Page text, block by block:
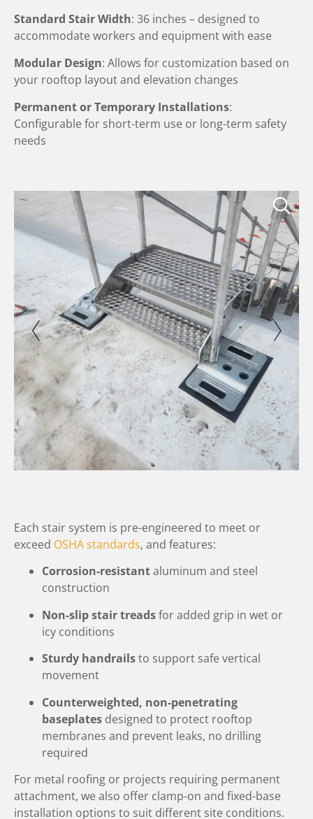
Standard Stair Width: 36 inches – designed to
accommodate workers and equipment with ease
Modular Design: Allows for customization based on
your rooftop layout and elevation changes
Permanent or Temporary Installations:
Configurable for short-term use or long-term safety
needs
Each stair system is pre-engineered to meet or
exceed OSHA standards, and features:
Corrosion-resistantaluminum and steel
construction
Non-slip stair treadsfor added grip in wet or
icy conditions
Sturdy handrailsto support safe vertical
movement
Counterweighted, non-penetrating
baseplates designed to protect rooftop
membranes and prevent leaks, no drilling
required
For metal roofing or projects requiring permanent
attachment, we also offer clamp-on and fixed-base
installation options to suit different site conditions.